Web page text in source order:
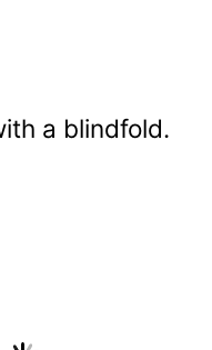
a blindfold.